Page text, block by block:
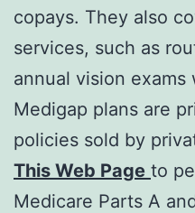
copays. They also
services, such as
annual vision exams
Medigap plans are
policies sold by
This Web Page to
Medicare Parts A